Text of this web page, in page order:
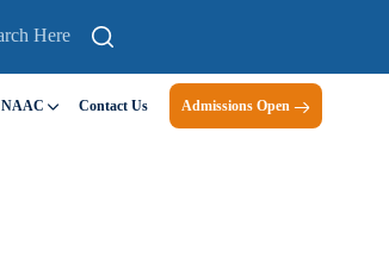
NAAC Contact Us Admissions Open